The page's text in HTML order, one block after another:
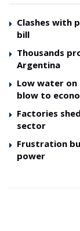
Clashes with
bill
Thousands
Argentina
Low water on
blow to
Factories
sector
Frustration
power